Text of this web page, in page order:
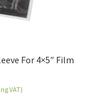
For 4×5″ Film
VAT)